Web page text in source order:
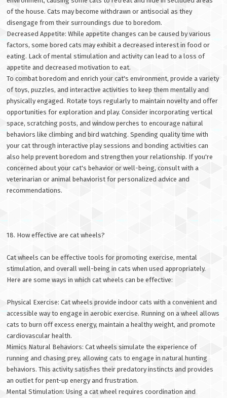
of the house. Cats may become withdrawn or antisocial as they
disengage from their surroundings due to boredom.
Decreased Appetite: While appetite changes can be caused by various
factors, some bored cats may exhibit a decreased interest in food or
eating. Lack of mental stimulation and activity can lead to a loss of
appetite and decreased motivation to eat.
To combat boredom and enrich your cat's environment, provide a variety
of toys, puzzles, and interactive activities to keep them mentally and
physically engaged. Rotate toys regularly to maintain novelty and offer
opportunities for exploration and play. Consider incorporating vertical
space, scratching posts, and window perches to encourage natural
behaviors like climbing and bird watching. Spending quality time with
your cat through interactive play sessions and bonding activities can
also help prevent boredom and strengthen your relationship. If you're
concerned about your cat's behavior or well-being, consult with a
veterinarian or animal behaviorist for personalized advice and
recommendations.
18. How effective are cat wheels?
Cat wheels can be effective tools for promoting exercise, mental
stimulation, and overall well-being in cats when used appropriately.
Here are some ways in which cat wheels can be effective:
Physical Exercise: Cat wheels provide indoor cats with a convenient and
accessible way to engage in aerobic exercise. Running on a wheel allows
cats to burn off excess energy, maintain a healthy weight, and promote
cardiovascular health.
Mimics Natural Behaviors: Cat wheels simulate the experience of
running and chasing prey, allowing cats to engage in natural hunting
behaviors. This activity satisfies their predatory instincts and provides
an outlet for pent-up energy and frustration.
Mental Stimulation: Using a cat wheel requires coordination and